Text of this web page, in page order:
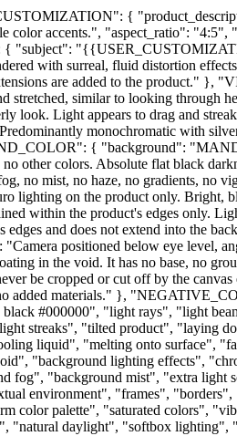
{
color accents.", "aspect_ratio":
with surreal, fluid distortion
are added to the product."
stretched, similar to looking
look. Light appears to drag and
monochromatic with
{ "background":
other colors. Absolute flat black
no mist, no haze, no gradients, no
lighting on the product only. Bright,
within the product's edges only.
and does not extend into the
positioned below eye level,
in the void. It has no base, no
be cropped or cut off by the
added materials." },
#000000", "light rays", "light
streaks", "tilted product", "laying
liquid", "melting onto surface",
"background lighting effects",
fog", "background mist", "extra
environment", "frames",
color palette", "saturated colors",
"natural daylight", "softbox